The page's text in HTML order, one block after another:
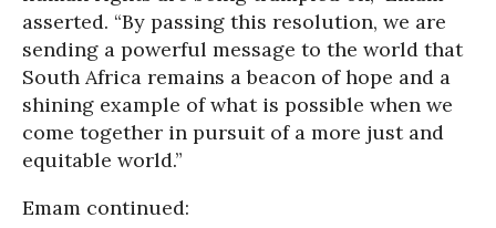
asserted. “By passing this resolution, we are
sending a powerful message to the world that
South Africa remains a beacon of hope and a
shining example of what is possible when we
come together in pursuit of a more just and
equitable world.”
Emam continued: